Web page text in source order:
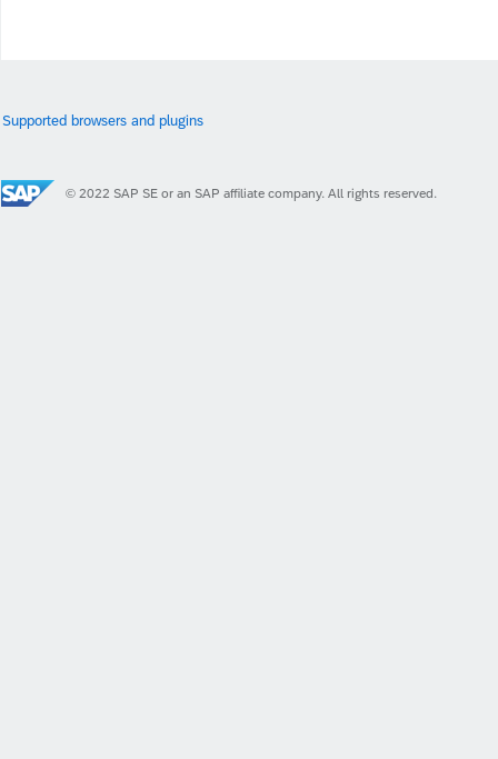
Supported browsers and plugins
© 2022 SAP SE or an SAP affiliate company. All rights reserved.